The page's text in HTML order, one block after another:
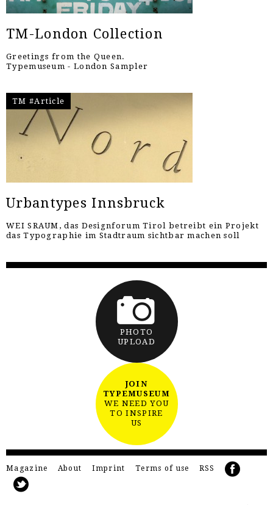
TM-London Collection
Greetings from the Queen.
Typemuseum - London Sampler
TM #Article
Urbantypes Innsbruck
WEI SRAUM, das Designforum Tirol betreibt ein Projekt
das Typographie im Stadtraum sichtbar machen soll
PHOTO
UPLOAD
JOIN
TYPEMUSEUM
WE NEED YOU
TO INSPIRE
US
Magazine About Imprint Terms of use RSS